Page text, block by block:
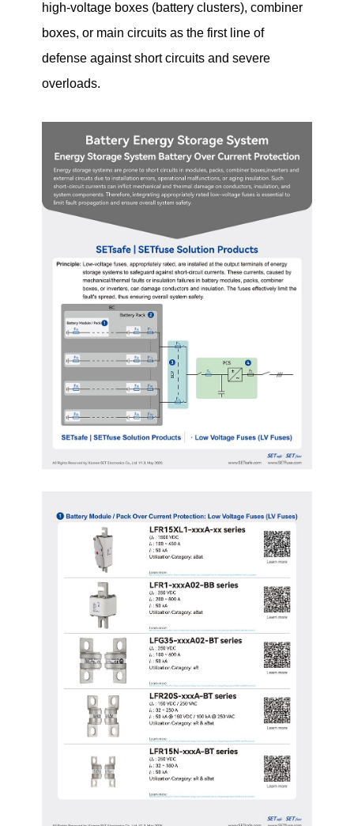
high-voltage boxes (battery clusters), combiner
boxes, or main circuits as the first line of
defense against short circuits and severe
overloads.